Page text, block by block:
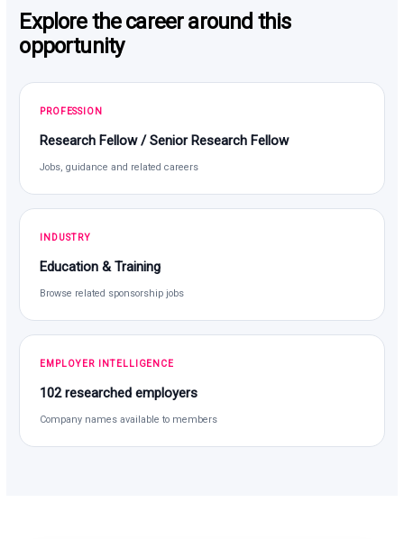
Explore the career around this
opportunity
PROFESSION
Research Fellow / Senior Research Fellow
Jobs, guidance and related careers
INDUSTRY
Education & Training
Browse related sponsorship jobs
EMPLOYER INTELLIGENCE
102 researched employers
Company names available to members